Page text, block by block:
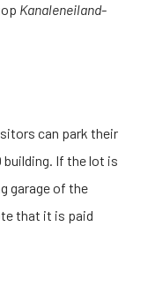
Kanaleneiland-
can park their
building. If the lot is
garage of the
that it is paid